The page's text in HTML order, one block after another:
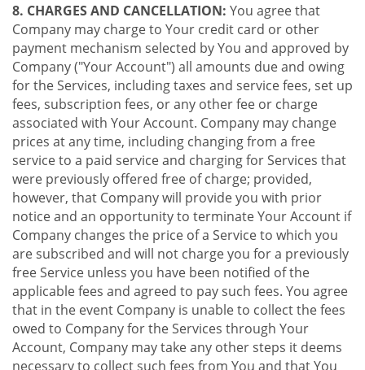
8. CHARGES AND CANCELLATION: You agree that
Company may charge to Your credit card or other
payment mechanism selected by You and approved by
Company ("Your Account") all amounts due and owing
for the Services, including taxes and service fees, set up
fees, subscription fees, or any other fee or charge
associated with Your Account. Company may change
prices at any time, including changing from a free
service to a paid service and charging for Services that
were previously offered free of charge; provided,
however, that Company will provide you with prior
notice and an opportunity to terminate Your Account if
Company changes the price of a Service to which you
are subscribed and will not charge you for a previously
free Service unless you have been notified of the
applicable fees and agreed to pay such fees. You agree
that in the event Company is unable to collect the fees
owed to Company for the Services through Your
Account, Company may take any other steps it deems
necessary to collect such fees from You and that You